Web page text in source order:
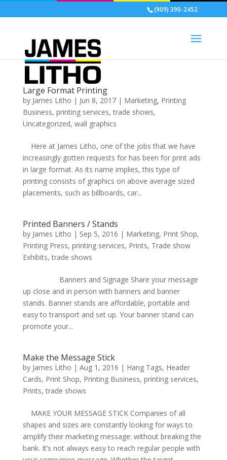
(909) 390-2452
Large Format Printing
by James Litho | Jun 8, 2017| Marketing, Printing
Business, printing services,trade shows,
Uncategorized, wall graphics
Here at James Litho, one of the jobs that we have
increasingly gotten requests for has been for print ads
in large format. As its name implies, this type of
printing consists of graphics on above average sized
placements, such as billboards, car...
Printed Banners / Stands
by James Litho | Sep 5, 2016 | Marketing, Print Shop,
Printing Press, printing services, Prints, Trade show
Exhibits,trade shows
Banners and Signage Share your message
up close and in person with banners and banner
stands. Banner stands are affordable, portable and
easy to transport and set up. Your banner stand can
promote your...
Make the Message Stick
by James Litho | Aug 1, 2016 | Hang Tags, Header
Cards, Print Shop, Printing Business, printing services,
Prints,trade shows
MAKE YOUR MESSAGE STICK Companies of all
shapes and sizes are constantly looking for ways to
amplify their marketing message: without breaking the
bank. It’s not always easy to reach regular people with